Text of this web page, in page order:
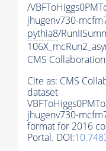
/
jhugenv730-
pythia8/
CMS Collaboration
Cite as: CMS
dataset
jhugenv730-
format for 2016
Portal. DOI: